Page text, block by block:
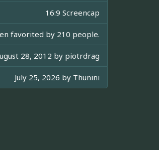
16:9 Screencap
favorited by 210 people.
28, 2012 by piotrdrag
July 25, 2026 by Thunini